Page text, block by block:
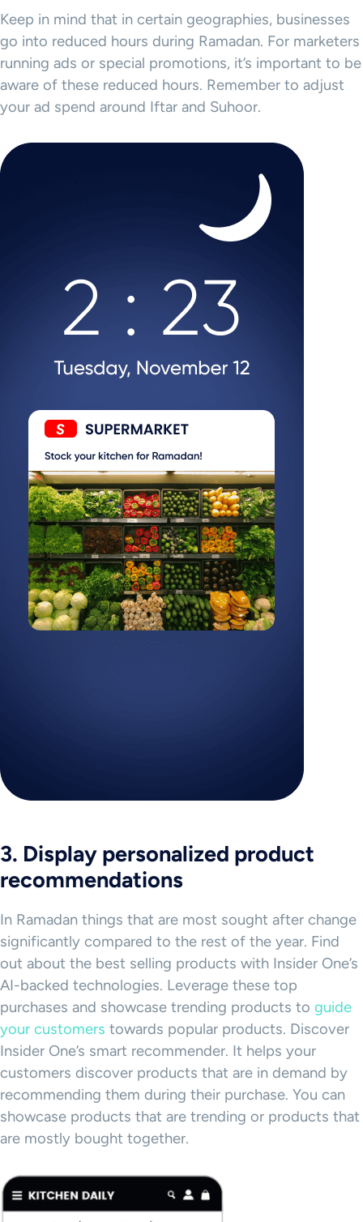
Keep in mind that in certain geographies, businesses
go into reduced hours during Ramadan. For marketers
running ads or special promotions, it’s important to be
aware of these reduced hours. Remember to adjust
your ad spend around Iftar and Suhoor.
3. Display personalized product
recommendations
In Ramadan things that are most sought after change
significantly compared to the rest of the year. Find
out about the best selling products with Insider One’s
AI-backed technologies. Leverage these top
purchases and showcase trending products to guide
your customers towards popular products. Discover
Insider One’s smart recommender. It helps your
customers discover products that are in demand by
recommending them during their purchase. You can
showcase products that are trending or products that
are mostly bought together.